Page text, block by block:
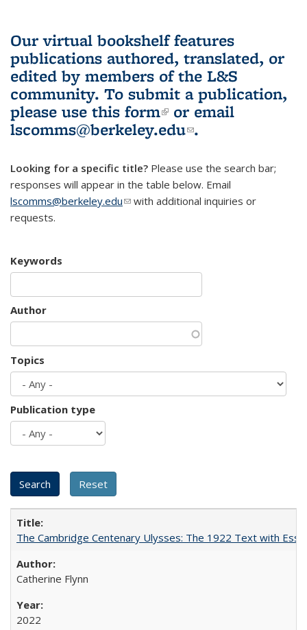
Our virtual bookshelf features
publications authored, translated, or
edited by members of the L&S
community. To submit a publication,
please use this form(link is external)
or email
lscomms@berkeley.edu(link sends e-
.
Looking for a specific title? Please use the search bar;
responses will appear in the table below. Email
lscomms@berkeley.edu(link sends e-mail)
with additional inquiries or
requests.
Keywords
Author
Topics
Publication type
The Cambridge Centenary Ulysses: The 1922 Text with
Catherine Flynn
2022